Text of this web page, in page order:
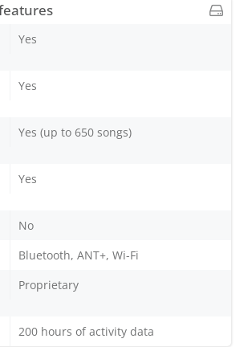
Yes
Yes
Yes (up to 650 songs)
Yes
No
Bluetooth, ANT+, Wi-Fi
Proprietary
200 hours of activity data